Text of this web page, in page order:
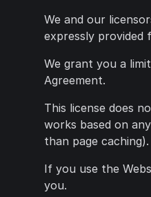
We and our
expressly provided
We grant you a
Agreement.
This license does
works based on
than page caching).
If you use the
you.